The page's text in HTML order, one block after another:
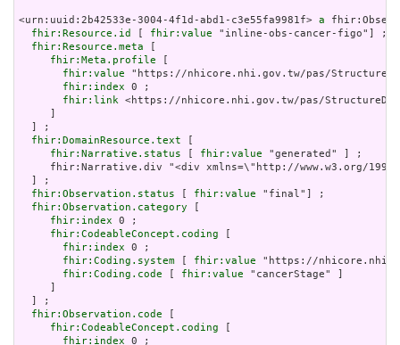
<urn:uuid:2b42533e-3004-4f1d-abd1-c3e55fa9981f> a
fhir:Resource.id
[ fhir:value "inline-obs-cancer-figo"] ;
fhir:Resource.meta [
fhir:Meta.profile [
fhir:value "https://nhicore.nhi.gov.tw/pas/
fhir:index 0 ;
fhir:link <https://nhicore.nhi.gov.tw/pas/
     ]
  ] ;
fhir:DomainResource.text [
fhir:Narrative.status [ fhir:value "generated" ] ;
fhir:Narrative.div "<div xmlns=\"http://www.w3.org/
  ] ;
fhir:Observation.status [ fhir:value "final"] ;
fhir:Observation.category [
fhir:index 0 ;
fhir:CodeableConcept.coding [
fhir:index 0 ;
fhir:Coding.system [ fhir:value "https://
fhir:Coding.code [ fhir:value "cancerStage" ]
     ]
  ] ;
fhir:Observation.code [
fhir:CodeableConcept.coding [
fhir:index 0 ;